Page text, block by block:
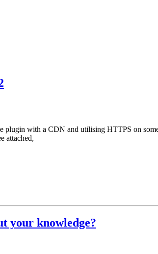
plugin with a CDN and utilising HTTPS on
attached,
your knowledge?